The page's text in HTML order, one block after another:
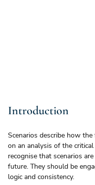
Introduction
Scenarios describe how
on an analysis of the
recognise that scenarios
future. They should be
logic and consistency.